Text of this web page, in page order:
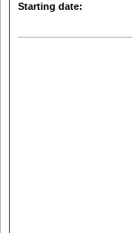
Starting date: